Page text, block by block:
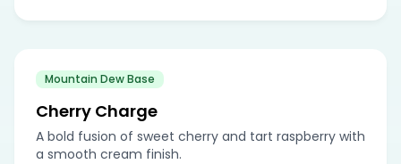
Mountain Dew Base
Cherry Charge
A bold fusion of sweet cherry and tart raspberry with
a smooth cream finish.